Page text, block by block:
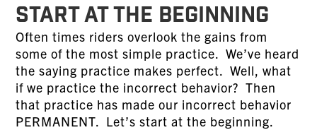
START AT THE BEGINNING
Often times riders overlook the gains from
some of the most simple practice. We’ve heard
the saying practice makes perfect. Well, what
if we practice the incorrect behavior? Then
that practice has made our incorrect behavior
PERMANENT. Let’s start at the beginning.